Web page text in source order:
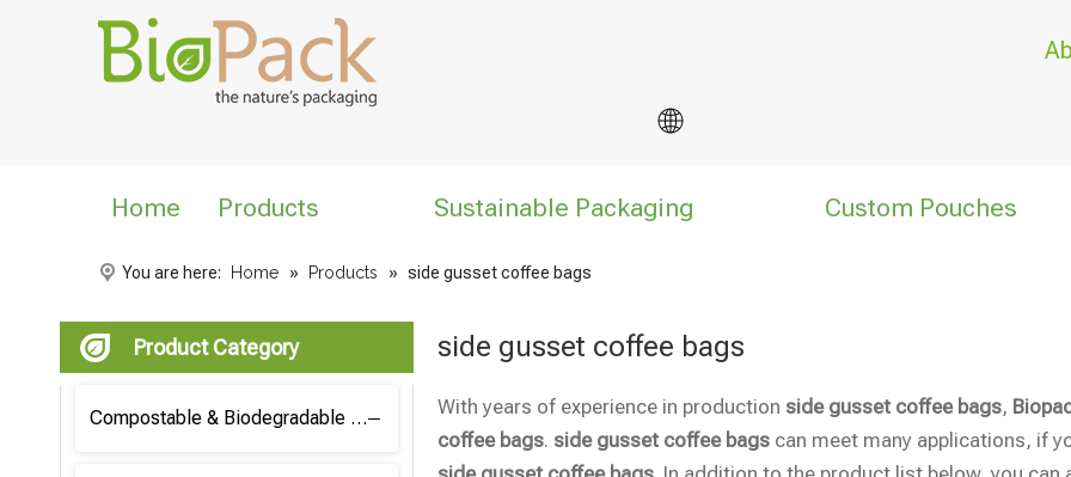
Home Products Sustainable Packaging Custom Pouches
You are here: Home » Products » side gusset coffee bags
Product Category
Compostable & Biodegradable Coffee Bag
side gusset coffee bags
With years of experience in production side gusset coffee bags,
coffee bags. side gusset coffee bags can meet many applications, if